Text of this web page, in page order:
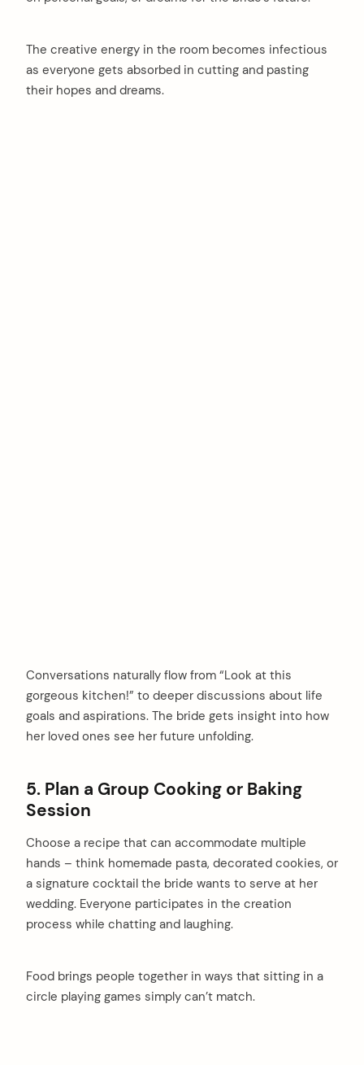
The creative energy in the room becomes infectious
as everyone gets absorbed in cutting and pasting
their hopes and dreams.
Conversations naturally flow from “Look at this
gorgeous kitchen!” to deeper discussions about life
goals and aspirations. The bride gets insight into how
her loved ones see her future unfolding.
5. Plan a Group Cooking or Baking
Session
Choose a recipe that can accommodate multiple
hands – think homemade pasta, decorated cookies, or
a signature cocktail the bride wants to serve at her
wedding. Everyone participates in the creation
process while chatting and laughing.
Food brings people together in ways that sitting in a
circle playing games simply can’t match.